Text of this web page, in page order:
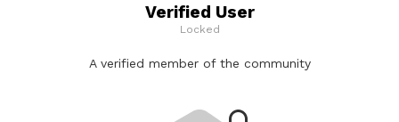
Verified User
Locked
A verified member of the community